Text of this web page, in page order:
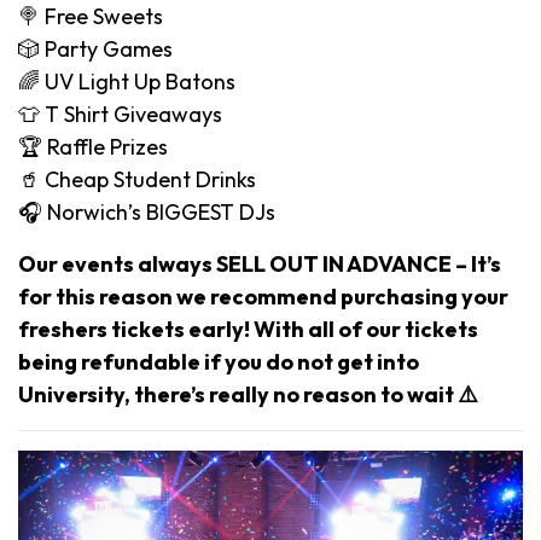
🍭 Free Sweets
🎲 Party Games
🌈 UV Light Up Batons
👕 T Shirt Giveaways
🏆 Raffle Prizes
🥤 Cheap Student Drinks
🎧 Norwich’s BIGGEST DJs
Our events always SELL OUT IN ADVANCE – It’s
for this reason we recommend purchasing your
freshers tickets early! With all of our tickets
being refundable if you do not get into
University, there’s really no reason to wait ⚠️